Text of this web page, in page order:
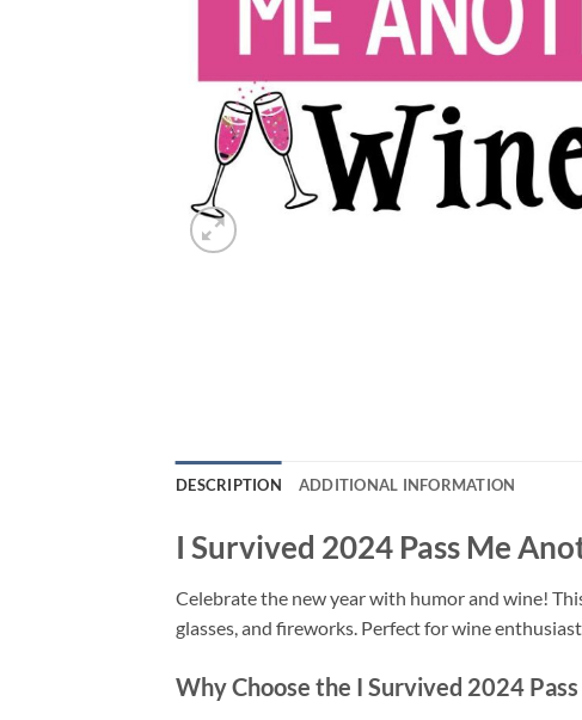
DESCRIPTION ADDITIONAL INFORMATION
I Survived 2024 Pass Me
Celebrate the new year with humor and wine!
glasses, and fireworks. Perfect for wine
Why Choose the I Survived 2024